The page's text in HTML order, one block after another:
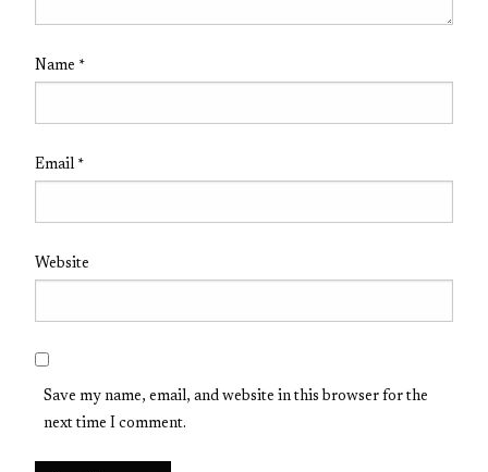
Name *
Email *
Website
Save my name, email, and website in this browser for the
next time I comment.